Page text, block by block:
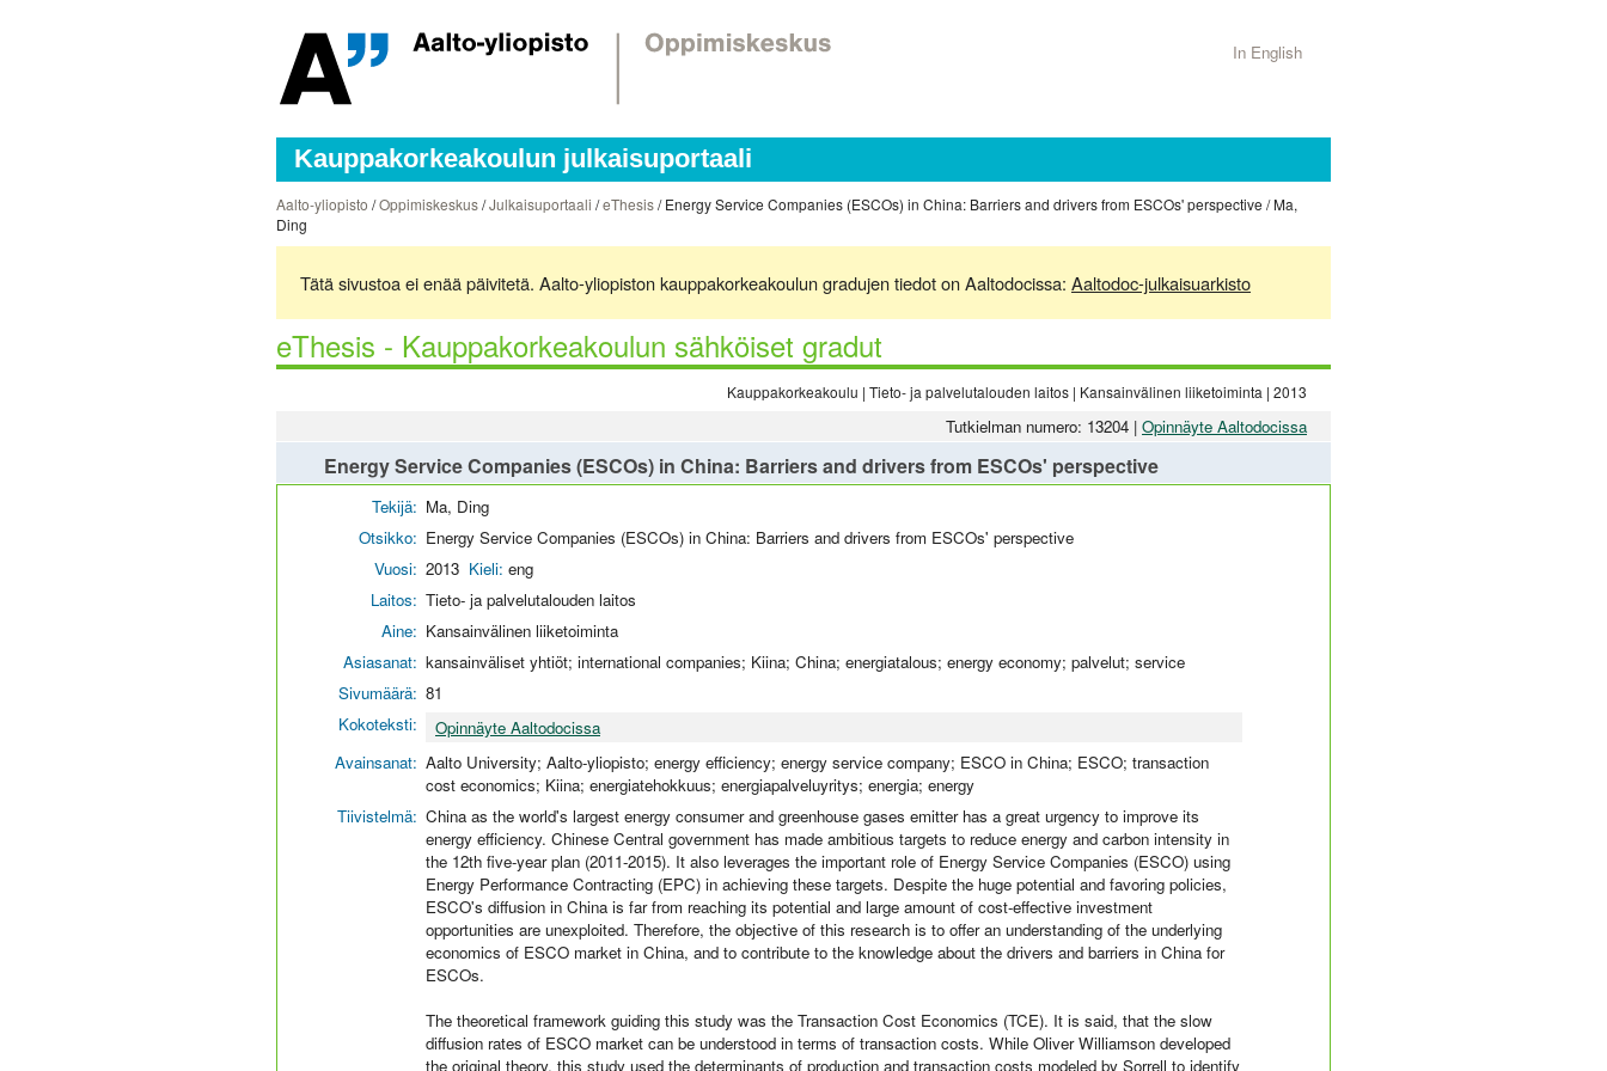
In English
Kauppakorkeakoulun julkaisuportaali
Aalto-yliopisto /Oppimiskeskus/Julkaisuportaali /eThesis/ Energy Service Companies (ESCOs) in China: Barriers and drivers from ESCOs' perspective / Ma,
Ding
Tätä sivustoa ei enää päivitetä. Aalto-yliopiston kauppakorkeakoulun gradujen tiedot on Aaltodocissa: Aaltodoc-julkaisuarkisto
eThesis - Kauppakorkeakoulun sähköiset gradut
Kauppakorkeakoulu | Tieto- ja palvelutalouden laitos | Kansainvälinen liiketoiminta | 2013
Tutkielman numero: 13204 | Opinnäyte Aaltodocissa
Energy Service Companies (ESCOs) in China: Barriers and drivers from ESCOs' perspective
Tekijä: Ma, Ding
Otsikko: Energy Service Companies (ESCOs) in China: Barriers and drivers from ESCOs' perspective
Vuosi: 2013 Kieli: eng
Laitos: Tieto- ja palvelutalouden laitos
Aine: Kansainvälinen liiketoiminta
Asiasanat: kansainväliset yhtiöt; international companies; Kiina; China; energiatalous; energy economy; palvelut; service
Sivumäärä: 81
Kokoteksti:
Opinnäyte Aaltodocissa
Avainsanat: Aalto University; Aalto-yliopisto; energy efficiency; energy service company; ESCO in China; ESCO; transaction
cost economics; Kiina; energiatehokkuus; energiapalveluyritys; energia; energy
Tiivistelmä: China as the world's largest energy consumer and greenhouse gases emitter has a great urgency to improve its
energy efficiency. Chinese Central government has made ambitious targets to reduce energy and carbon intensity in
the 12th five-year plan (2011-2015). It also leverages the important role of Energy Service Companies (ESCO) using
Energy Performance Contracting (EPC) in achieving these targets. Despite the huge potential and favoring policies,
ESCO's diffusion in China is far from reaching its potential and large amount of cost-effective investment
opportunities are unexploited. Therefore, the objective of this research is to offer an understanding of the underlying
economics of ESCO market in China, and to contribute to the knowledge about the drivers and barriers in China for
ESCOs.
The theoretical framework guiding this study was the Transaction Cost Economics (TCE). It is said, that the slow
diffusion rates of ESCO market can be understood in terms of transaction costs. While Oliver Williamson developed
the original theory, this study used the determinants of production and transaction costs modeled by Sorrell to identify